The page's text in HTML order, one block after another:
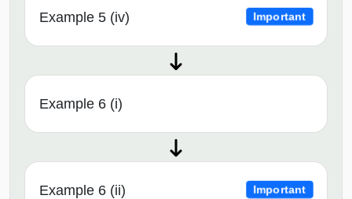
Example 5 (iv) Important
Example 6 (i)
Example 6 (ii) Important